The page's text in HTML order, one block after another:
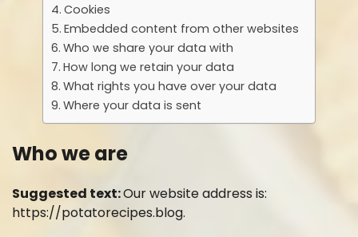
Cookies
Embedded content from other websites
Who we share your data with
How long we retain your data
What rights you have over your data
Where your data is sent
Who we are
Suggested text:Our website address is:
https://potatorecipes.blog.